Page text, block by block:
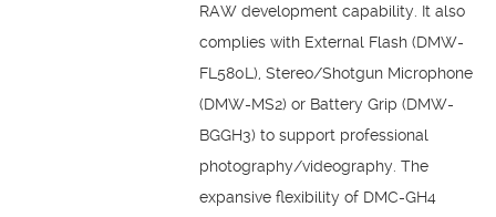
RAW development capability. It also
complies with External Flash (DMW-
FL580L), Stereo/Shotgun Microphone
(DMW-MS2) or Battery Grip (DMW-
BGGH3) to support professional
photography/videography. The
expansive flexibility of DMC-GH4